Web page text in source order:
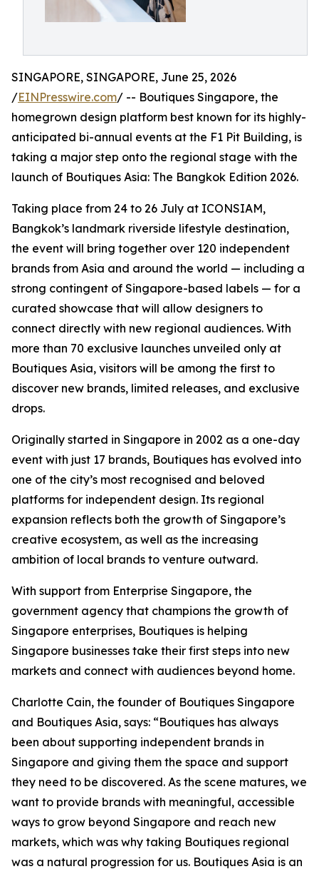
SINGAPORE, SINGAPORE, June 25, 2026
/EINPresswire.com/ -- Boutiques Singapore, the
homegrown design platform best known for its highly-
anticipated bi-annual events at the F1 Pit Building, is
taking a major step onto the regional stage with the
launch of Boutiques Asia: The Bangkok Edition 2026.
Taking place from 24 to 26 July at ICONSIAM,
Bangkok’s landmark riverside lifestyle destination,
the event will bring together over 120 independent
brands from Asia and around the world — including a
strong contingent of Singapore-based labels — for a
curated showcase that will allow designers to
connect directly with new regional audiences. With
more than 70 exclusive launches unveiled only at
Boutiques Asia, visitors will be among the first to
discover new brands, limited releases, and exclusive
drops.
Originally started in Singapore in 2002 as a one-day
event with just 17 brands, Boutiques has evolved into
one of the city’s most recognised and beloved
platforms for independent design. Its regional
expansion reflects both the growth of Singapore’s
creative ecosystem, as well as the increasing
ambition of local brands to venture outward.
With support from Enterprise Singapore, the
government agency that champions the growth of
Singapore enterprises, Boutiques is helping
Singapore businesses take their first steps into new
markets and connect with audiences beyond home.
Charlotte Cain, the founder of Boutiques Singapore
and Boutiques Asia, says: “Boutiques has always
been about supporting independent brands in
Singapore and giving them the space and support
they need to be discovered. As the scene matures, we
want to provide brands with meaningful, accessible
ways to grow beyond Singapore and reach new
markets, which was why taking Boutiques regional
was a natural progression for us. Boutiques Asia is an